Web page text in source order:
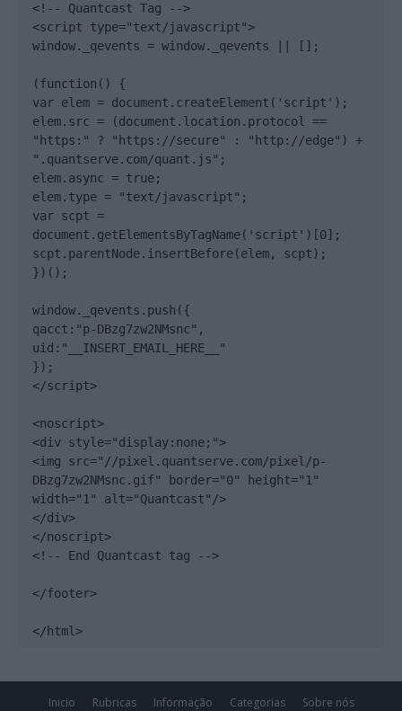
<!-- Quantcast Tag -->
<script type="text/javascript">
window._qevents = window._qevents || [];
(function() {
var elem = document.createElement('script');
elem.src = (document.location.protocol ==
"https:" ? "https://secure" : "http://edge") +
".quantserve.com/quant.js";
elem.async = true;
elem.type = "text/javascript";
var scpt =
document.getElementsByTagName('script')[0];
scpt.parentNode.insertBefore(elem, scpt);
})();
window._qevents.push({
qacct:"p-DBzg7zw2NMsnc",
uid:"__INSERT_EMAIL_HERE__"
});
</script>
<noscript>
<div style="display:none;">
<img src="//pixel.quantserve.com/pixel/p-
DBzg7zw2NMsnc.gif" border="0" height="1"
width="1" alt="Quantcast"/>
</div>
</noscript>
<!-- End Quantcast tag -->
</footer>
</html>
Inicio Rubricas Informação Categorias Sobre nós